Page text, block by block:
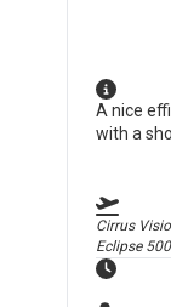
A nice
with a
Cirrus
Eclipse 500